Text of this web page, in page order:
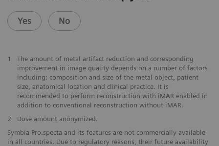
Yes No
1
The amount of metal artifact reduction and corresponding
improvement in image quality depends on a number of factors
including: composition and size of the metal object, patient
size, anatomical location and clinical practice. It is
recommended to perform reconstruction with iMAR enabled in
addition to conventional reconstruction without iMAR.
2
Dose amount anonymized.
Symbia Pro.specta and its features are not commercially available
in all countries. Due to regulatory reasons, their future availability